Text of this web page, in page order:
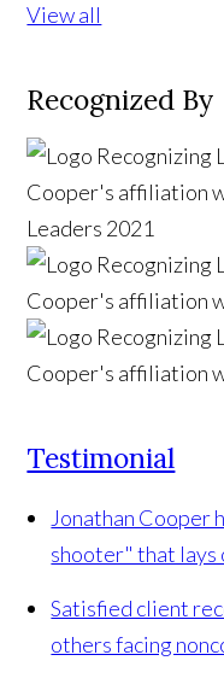
View all
Recognized By
Testimonial
Jonathan Cooper
shooter" that lays
Satisfied client
others facing